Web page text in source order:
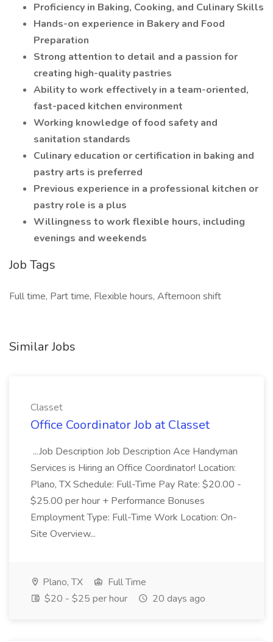
Proficiency in Baking, Cooking, and Culinary Skills
Hands-on experience in Bakery and Food
Preparation
Strong attention to detail and a passion for
creating high-quality pastries
Ability to work effectively in a team-oriented,
fast-paced kitchen environment
Working knowledge of food safety and
sanitation standards
Culinary education or certification in baking and
pastry arts is preferred
Previous experience in a professional kitchen or
pastry role is a plus
Willingness to work flexible hours, including
evenings and weekends
Job Tags
Full time, Part time, Flexible hours, Afternoon shift
Similar Jobs
Classet
Office Coordinator Job at Classet
...Job Description Job Description Ace Handyman
Services is Hiring an Office Coordinator! Location:
Plano, TX Schedule: Full-Time Pay Rate: $20.00 -
$25.00 per hour + Performance Bonuses
Employment Type: Full-Time Work Location: On-
Site Overview...
Plano, TX
Full Time
$20 - $25 per hour
20 days ago